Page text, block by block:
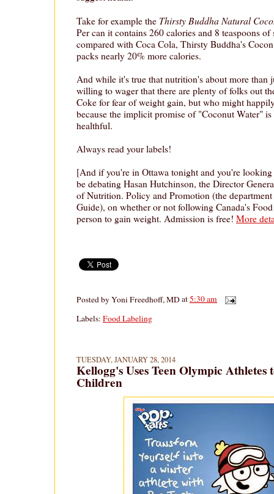
Take for example the Thirsty Buddha Natural
Per can it contains 260 calories and 8 teaspoons
compared with Coca Cola, Thirsty Buddha's
packs nearly 20% more calories.
And while it's true that nutrition's about more than
willing to wager that there are plenty of folks out
Coke for fear of weight gain, but who might
because the implicit promise of "Coconut Water"
healthful.
Always read your labels!
[And if you're in Ottawa tonight and you're
be debating Hasan Hutchinson, the Director
of Nutrition. Policy and Promotion (the
Guide), on whether or not following Canada's
person to gain weight. Admission is free! More
Posted byYoni Freedhoff, MDat5:30 am
Labels: Food Labeling
TUESDAY, JANUARY 28, 2014
Kellogg's Uses Teen Olympic Athletes
Children